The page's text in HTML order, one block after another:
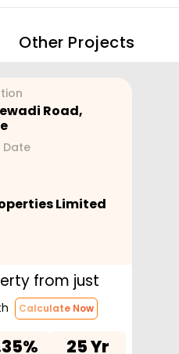
Other Projects
Road,
Date
Limited
from just
Calculate Now
25 Yr